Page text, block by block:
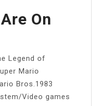
On
Legend of
Mario
Bros.1983
Video games